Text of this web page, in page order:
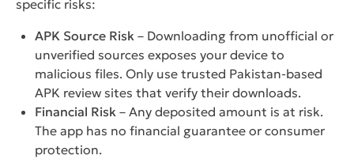
specific risks:
APK Source Risk – Downloading from unofficial or
unverified sources exposes your device to
malicious files. Only use trusted Pakistan-based
APK review sites that verify their downloads.
Financial Risk – Any deposited amount is at risk.
The app has no financial guarantee or consumer
protection.